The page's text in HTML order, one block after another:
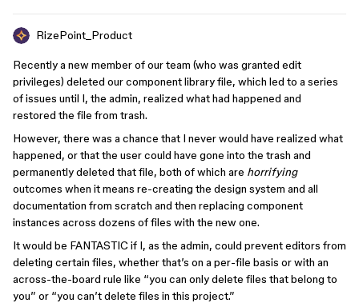
RizePoint_Product
Recently a new member of our team (who was granted edit
privileges) deleted our component library file, which led to a series
of issues until I, the admin, realized what had happened and
restored the file from trash.
However, there was a chance that I never would have realized what
happened, or that the user could have gone into the trash and
permanently deleted that file, both of which are horrifying
outcomes when it means re-creating the design system and all
documentation from scratch and then replacing component
instances across dozens of files with the new one.
It would be FANTASTIC if I, as the admin, could prevent editors from
deleting certain files, whether that’s on a per-file basis or with an
across-the-board rule like “you can only delete files that belong to
you” or “you can’t delete files in this project.”